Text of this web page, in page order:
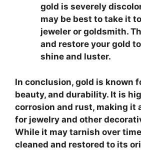
gold is severely
may be best to take it
jeweler or goldsmith.
and restore your gold
shine and luster.
In conclusion, gold is known
beauty, and durability. It is
corrosion and rust, making it
for jewelry and other
While it may tarnish over
cleaned and restored to its